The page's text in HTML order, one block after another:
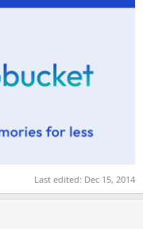
Last edited: Dec 15, 2014